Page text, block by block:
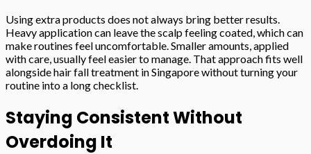
Using extra products does not always bring better results.
Heavy application can leave the scalp feeling coated, which can
make routines feel uncomfortable. Smaller amounts, applied
with care, usually feel easier to manage. That approach fits well
alongside hair fall treatment in Singapore without turning your
routine into a long checklist.
Staying Consistent Without
Overdoing It